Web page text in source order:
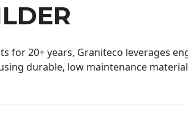
20+ years, Graniteco leverages
durable, low maintenance